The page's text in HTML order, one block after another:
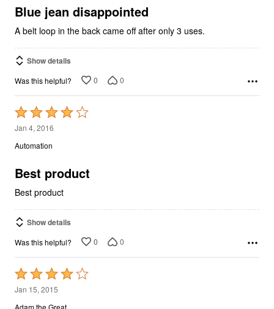
5
Blue jean disappointed
A belt loop in the back came off after only 3 uses.
Show details
Was this helpful? 0 0
Rated
4
out
5
Jan 4, 2016
Automation
Best product
Best product
Show details
Was this helpful? 0 0
Rated
4
out
Jan 15, 2015
Adam the Great